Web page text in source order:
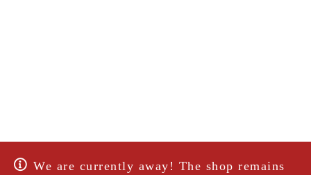
We are currently away! The shop remains